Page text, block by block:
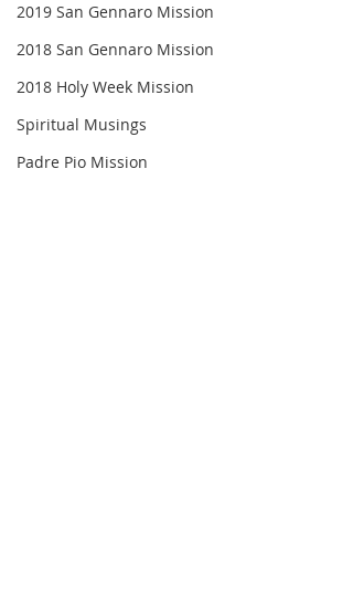
2019 San Gennaro Mission
2018 San Gennaro Mission
2018 Holy Week Mission
Spiritual Musings
Padre Pio Mission